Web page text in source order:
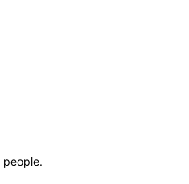
people.